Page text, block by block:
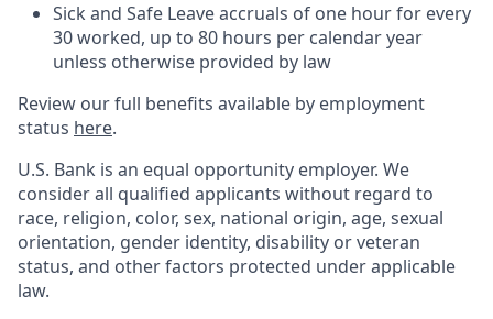
Sick and Safe Leave accruals of one hour for every
30 worked, up to 80 hours per calendar year
unless otherwise provided by law
Review our full benefits available by employment
status here.
U.S. Bank is an equal opportunity employer. We
consider all qualified applicants without regard to
race, religion, color, sex, national origin, age, sexual
orientation, gender identity, disability or veteran
status, and other factors protected under applicable
law.